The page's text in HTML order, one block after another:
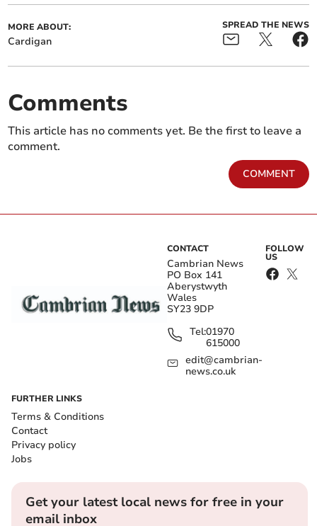
MORE ABOUT:
Cardigan
SPREAD THE NEWS
Comments
This article has no comments yet. Be the first to leave a
comment.
COMMENT
CONTACT
Cambrian News
PO Box 141
Aberystwyth
Wales
SY23 9DP
Tel:01970
615000
edit@cambrian-
news.co.uk
FOLLOW
US
FURTHER LINKS
Terms & Conditions
Contact
Privacy policy
Jobs
Get your latest local news for free in your
email inbox